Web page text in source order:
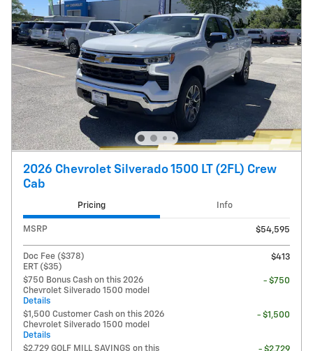
2026 Chevrolet Silverado 1500 LT (2FL) Crew
Cab
Pricing Info
MSRP $54,595
Doc Fee ($378)
ERT ($35)
$413
$750 Bonus Cash on this 2026
Chevrolet Silverado 1500 model
Details
- $750
$1,500 Customer Cash on this 2026
Chevrolet Silverado 1500 model
Details
- $1,500
$2,729 GOLF MILL SAVINGS on this